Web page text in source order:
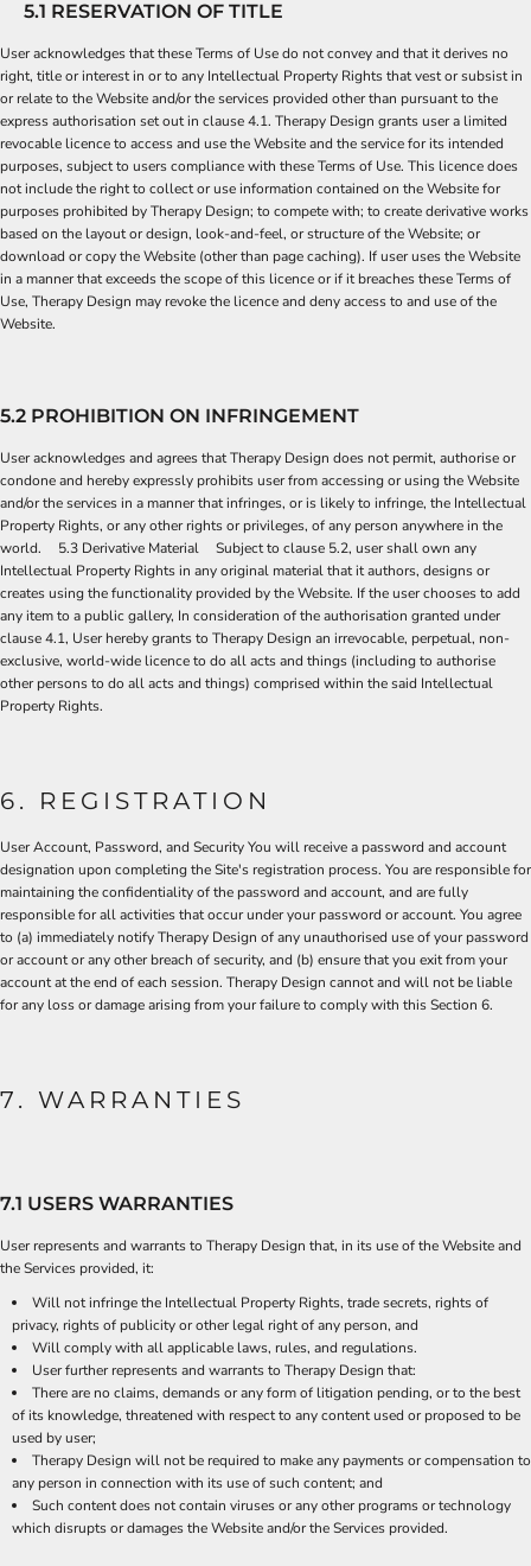
5.1 RESERVATION OF TITLE
User acknowledges that these Terms of Use do not convey and that it derives no
right, title or interest in or to any Intellectual Property Rights that vest or subsist in
or relate to the Website and/or the services provided other than pursuant to the
express authorisation set out in clause 4.1. Therapy Design grants user a limited
revocable licence to access and use the Website and the service for its intended
purposes, subject to users compliance with these Terms of Use. This licence does
not include the right to collect or use information contained on the Website for
purposes prohibited by Therapy Design; to compete with; to create derivative works
based on the layout or design, look-and-feel, or structure of the Website; or
download or copy the Website (other than page caching). If user uses the Website
in a manner that exceeds the scope of this licence or if it breaches these Terms of
Use, Therapy Design may revoke the licence and deny access to and use of the
Website.
5.2 PROHIBITION ON INFRINGEMENT
User acknowledges and agrees that Therapy Design does not permit, authorise or
condone and hereby expressly prohibits user from accessing or using the Website
and/or the services in a manner that infringes, or is likely to infringe, the Intellectual
Property Rights, or any other rights or privileges, of any person anywhere in the
world. 5.3 Derivative Material Subject to clause 5.2, user shall own any
Intellectual Property Rights in any original material that it authors, designs or
creates using the functionality provided by the Website. If the user chooses to add
any item to a public gallery, In consideration of the authorisation granted under
clause 4.1, User hereby grants to Therapy Design an irrevocable, perpetual, non-
exclusive, world-wide licence to do all acts and things (including to authorise
other persons to do all acts and things) comprised within the said Intellectual
Property Rights.
6. REGISTRATION
User Account, Password, and Security You will receive a password and account
designation upon completing the Site's registration process. You are responsible for
maintaining the confidentiality of the password and account, and are fully
responsible for all activities that occur under your password or account. You agree
to (a) immediately notify Therapy Design of any unauthorised use of your password
or account or any other breach of security, and (b) ensure that you exit from your
account at the end of each session. Therapy Design cannot and will not be liable
for any loss or damage arising from your failure to comply with this Section 6.
7. WARRANTIES
7.1 USERS WARRANTIES
User represents and warrants to Therapy Design that, in its use of the Website and
the Services provided, it:
Will not infringe the Intellectual Property Rights, trade secrets, rights of
privacy, rights of publicity or other legal right of any person, and
Will comply with all applicable laws, rules, and regulations.
User further represents and warrants to Therapy Design that:
There are no claims, demands or any form of litigation pending, or to the best
of its knowledge, threatened with respect to any content used or proposed to be
used by user;
Therapy Design will not be required to make any payments or compensation to
any person in connection with its use of such content; and
Such content does not contain viruses or any other programs or technology
which disrupts or damages the Website and/or the Services provided.